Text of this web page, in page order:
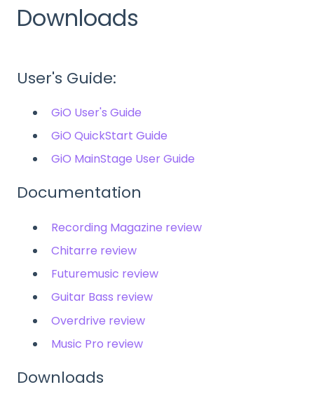
Downloads
User's Guide:
GiO User's Guide
GiO QuickStart Guide
GiO MainStage User Guide
Documentation
Recording Magazine review
Chitarre review
Futuremusic review
Guitar Bass review
Overdrive review
Music Pro review
Downloads